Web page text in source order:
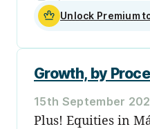
Unlock Premium
Growth, by
15th September
Plus! Equities in